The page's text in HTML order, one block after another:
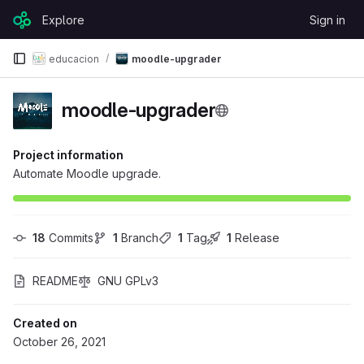
Skip to content
GitLabExplore Sign in
educacion moodle-upgrader
moodle-upgrader
Project information
Automate Moodle upgrade.
18 Commits 1 Branch 1 Tag 1 Release
README GNU GPLv3
Created on
October 26, 2021